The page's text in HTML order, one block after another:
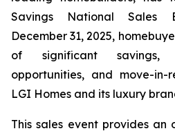
Savings National Sales
December 31, 2025,
of significant savings,
opportunities, and move-in-
LGI Homes and its luxury
This sales event provides